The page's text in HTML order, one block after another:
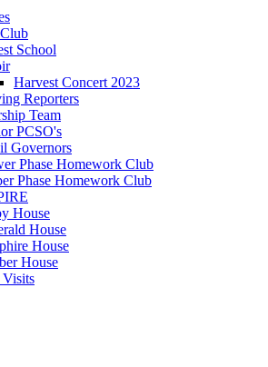
School
Harvest Concert 2023
Reporters
Team
PCSO's
Governors
Phase Homework Club
Phase Homework Club
House
House
House
House